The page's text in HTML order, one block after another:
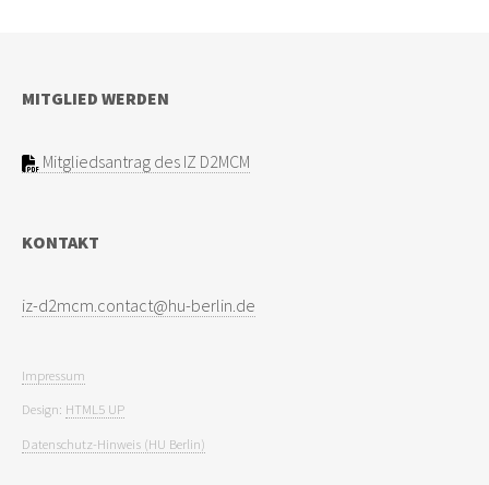
KONTAKT
MITGLIED WERDEN
Mitgliedsantrag des IZ D2MCM
Impressum
Design: HTML5 UP
Datenschutz-Hinweis (HU Berlin)